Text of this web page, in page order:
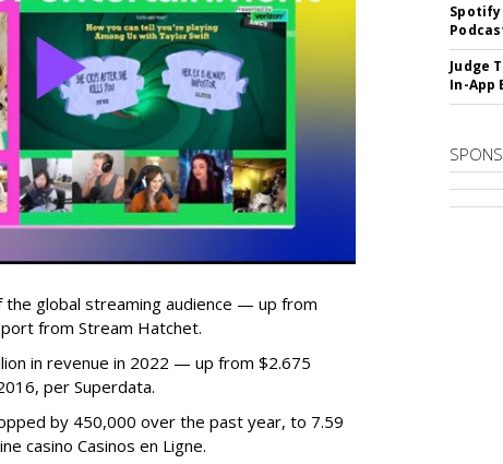
the global streaming audience — up from
from Stream Hatchet.
in revenue in 2022 — up from $2.675
per Superdata.
by 450,000 over the past year, to 7.59
casino Casinos en Ligne.
Spotify
Judge
In-App